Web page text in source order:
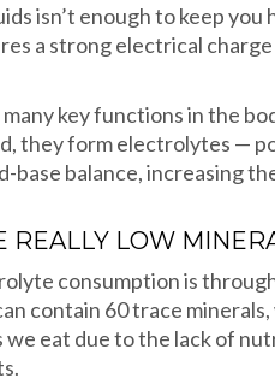
isn’t enough to keep
a strong electrical
key functions in the
they form electrolytes —
balance, increasing
LOW
consumption is
contain 60 trace
eat due to the lack of